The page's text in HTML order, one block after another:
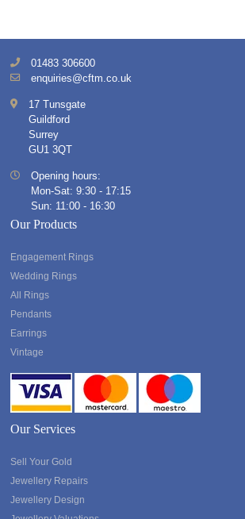
01483 306600
enquiries@cftm.co.uk
17 Tunsgate
Guildford
Surrey
GU1 3QT
Opening hours:
Mon-Sat: 9:30 - 17:15
Sun: 11:00 - 16:30
Our Products
Engagement Rings
Wedding Rings
All Rings
Pendants
Earrings
Vintage
Our Services
Sell Your Gold
Jewellery Repairs
Jewellery Design